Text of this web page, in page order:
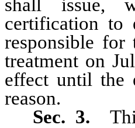
shall issue,
certification to
responsible for
treatment on
effect until the
reason.
Sec. 3.